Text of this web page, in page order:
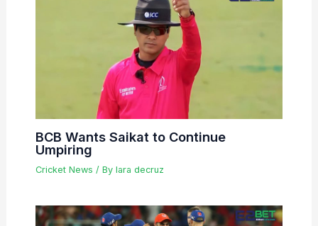
BCB Wants Saikat to Continue
Umpiring
Cricket News / By lara decruz